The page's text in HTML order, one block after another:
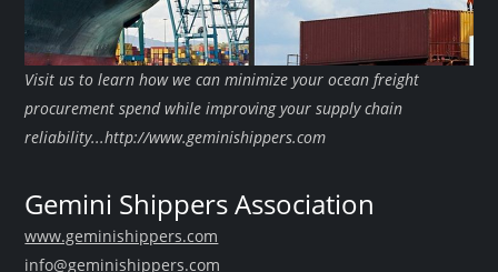
Visit us to learn how we can minimize your ocean freight
procurement spend while improving your supply chain
reliability...http://www.geminishippers.com
Gemini Shippers Association
www.geminishippers.com
info@geminishippers.com